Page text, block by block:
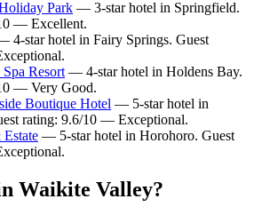
Park — 3-star hotel in Springfield.
— Excellent.
4-star hotel in Fairy Springs. Guest
Resort— 4-star hotel in Holdens Bay.
— Very Good.
Boutique Hotel — 5-star hotel in
rating: 9.6/10 — Exceptional.
— 5-star hotel in Horohoro. Guest
Waikite Valley?